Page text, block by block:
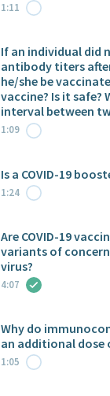
1:11
If an individual did
antibody titers
he/she be
vaccine? Is it safe?
interval between
1:09
Is a COVID-19
1:24
Are COVID-19
variants of concern
virus?
4:07
Why do
an additional dose
1:05